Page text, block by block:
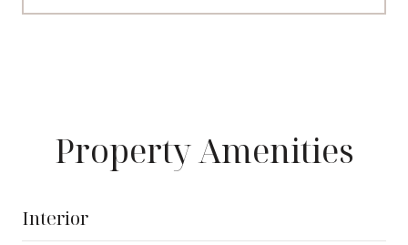
Property Amenities
Interior